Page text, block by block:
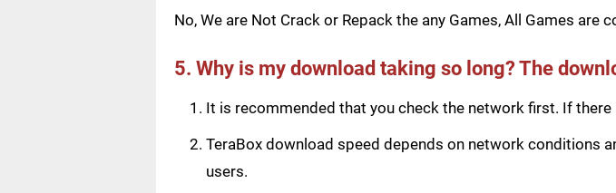
No, We are Not Crack or Repack the any Games, All Games
5. Why is my download taking so long? The
It is recommended that you check the network first. If
TeraBox download speed depends on network conditions
users.